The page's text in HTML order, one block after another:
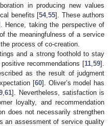
in producing new values
benefits [54, 55]. These authors
Hence, taking the perspective of
the meaningfulness of a service
process of co-creation.
and a strong foothold to stay
recommendations [11 59].
as the result of judgment
[60]. Oliver’s model has
,61]. Nevertheless, satisfaction is
loyalty, and recommendation
does not necessarily strengthen
an assessment of service quality